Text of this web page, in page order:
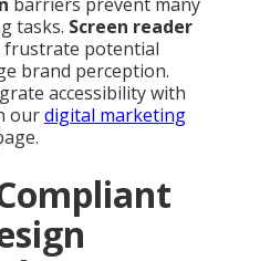
tasks. Screen reader
potential
brand perception.
accessibility with
ourdigital marketing